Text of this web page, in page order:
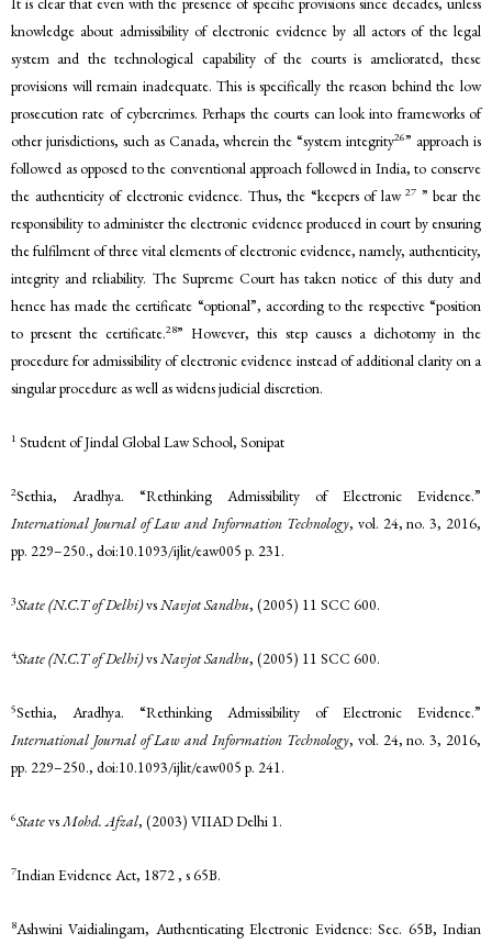
knowledge about admissibility of electronic evidence by all actors of the legal
system and the technological capability of the courts is ameliorated, these
provisions will remain inadequate. This is specifically the reason behind the low
prosecution rate of cybercrimes. Perhaps the courts can look into frameworks of
other jurisdictions, such as Canada, wherein the “system integrity26” approach is
followed as opposed to the conventional approach followed in India, to conserve
the authenticity of electronic evidence. Thus, the “keepers of law27 ” bear the
responsibility to administer the electronic evidence produced in court by ensuring
the fulfilment of three vital elements of electronic evidence, namely, authenticity,
integrity and reliability. The Supreme Court has taken notice of this duty and
hence has made the certificate “optional”, according to the respective “position
to present the certificate.28” However, this step causes a dichotomy in the
procedure for admissibility of electronic evidence instead of additional clarity on a
singular procedure as well as widens judicial discretion.
1 Student of Jindal Global Law School, Sonipat
2Sethia, Aradhya. “Rethinking Admissibility of Electronic Evidence.”
International Journal of Law and Information Technology, vol. 24, no. 3, 2016,
pp. 229–250., doi:10.1093/ijlit/eaw005 p. 231.
3State (N.C.T of Delhi)vsNavjot Sandhu, (2005) 11 SCC 600.
4State (N.C.T of Delhi)vsNavjot Sandhu, (2005) 11 SCC 600.
5Sethia, Aradhya. “Rethinking Admissibility of Electronic Evidence.”
International Journal of Law and Information Technology, vol. 24, no. 3, 2016,
pp. 229–250., doi:10.1093/ijlit/eaw005 p. 241.
6StatevsMohd. Afzal, (2003) VIIAD Delhi 1.
7Indian Evidence Act, 1872 , s 65B.
8Ashwini Vaidialingam, Authenticating Electronic Evidence: Sec. 65B, Indian